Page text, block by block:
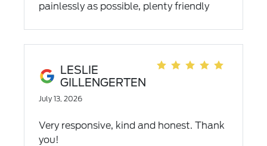
painlessly as possible, plenty friendly
LESLIE
GILLENGERTEN
July 13, 2026
Very responsive, kind and honest. Thank
you!